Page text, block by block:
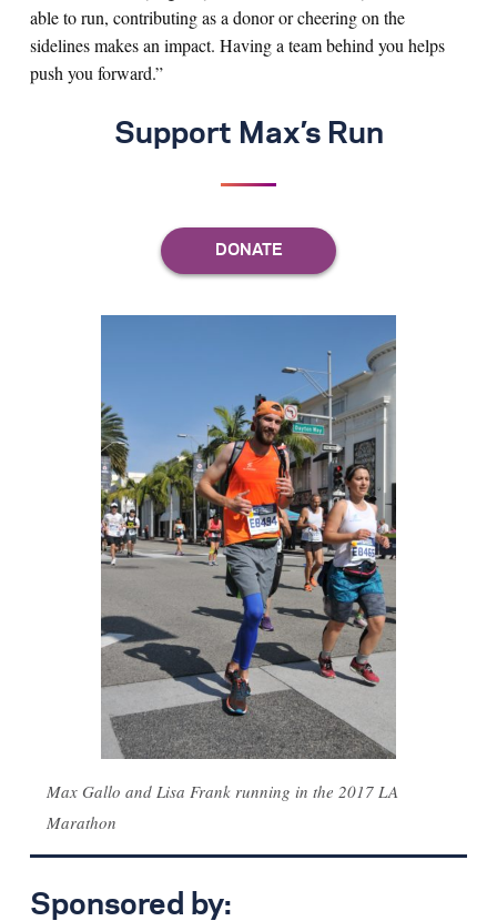
able to run, contributing as a donor or cheering on the
sidelines makes an impact. Having a team behind you helps
push you forward.”
Support Max’s Run
Max Gallo and Lisa Frank running in the 2017 LA
Marathon
Sponsored by: